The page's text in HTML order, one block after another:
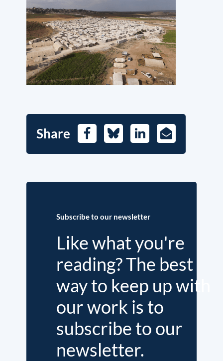
Share FacebookBlueskyLinkedIn
E-
Mail
Subscribe to our newsletter
Like what you're
reading? The best
way to keep up with
our work is to
subscribe to our
newsletter.